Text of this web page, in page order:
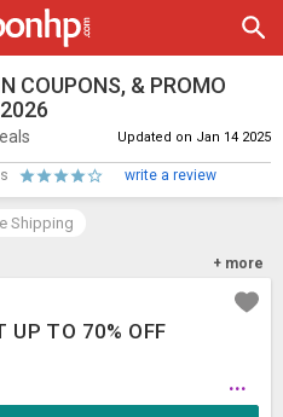
COUPONS, & PROMO
Updated on Jan 14 2025
write a review
Shipping
+ more
UP TO 70% OFF
...